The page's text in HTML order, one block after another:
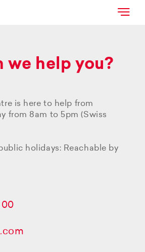
we help you?
is here to help from
from 8am to 5pm (Swiss
holidays: Reachable by
00